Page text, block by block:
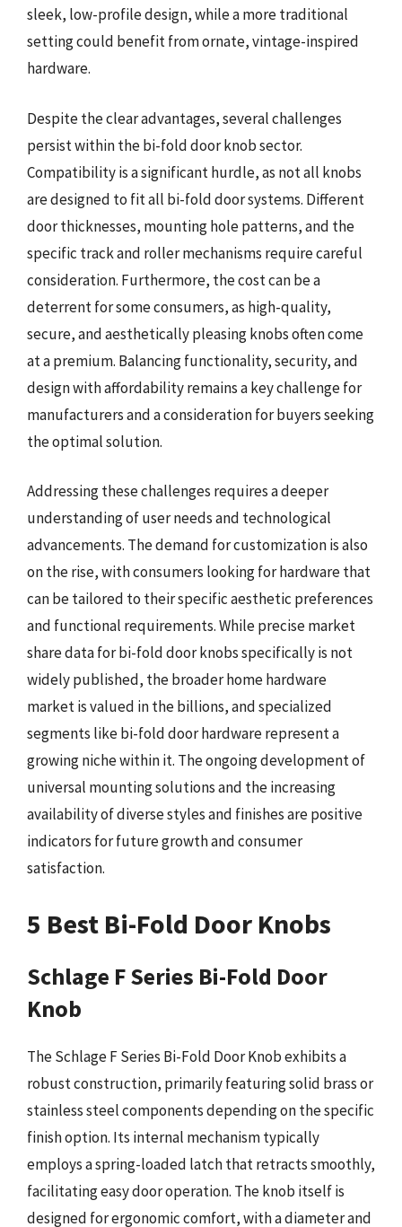
sleek, low-profile design, while a more traditional
setting could benefit from ornate, vintage-inspired
hardware.
Despite the clear advantages, several challenges
persist within the bi-fold door knob sector.
Compatibility is a significant hurdle, as not all knobs
are designed to fit all bi-fold door systems. Different
door thicknesses, mounting hole patterns, and the
specific track and roller mechanisms require careful
consideration. Furthermore, the cost can be a
deterrent for some consumers, as high-quality,
secure, and aesthetically pleasing knobs often come
at a premium. Balancing functionality, security, and
design with affordability remains a key challenge for
manufacturers and a consideration for buyers seeking
the optimal solution.
Addressing these challenges requires a deeper
understanding of user needs and technological
advancements. The demand for customization is also
on the rise, with consumers looking for hardware that
can be tailored to their specific aesthetic preferences
and functional requirements. While precise market
share data for bi-fold door knobs specifically is not
widely published, the broader home hardware
market is valued in the billions, and specialized
segments like bi-fold door hardware represent a
growing niche within it. The ongoing development of
universal mounting solutions and the increasing
availability of diverse styles and finishes are positive
indicators for future growth and consumer
satisfaction.
5 Best Bi-Fold Door Knobs
Schlage F Series Bi-Fold Door
Knob
The Schlage F Series Bi-Fold Door Knob exhibits a
robust construction, primarily featuring solid brass or
stainless steel components depending on the specific
finish option. Its internal mechanism typically
employs a spring-loaded latch that retracts smoothly,
facilitating easy door operation. The knob itself is
designed for ergonomic comfort, with a diameter and